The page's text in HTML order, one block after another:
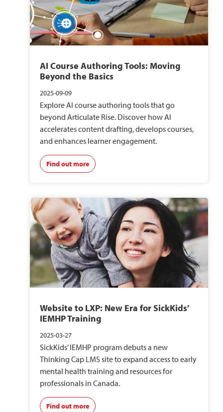
AI Course Authoring Tools: Moving
Beyond the Basics
2025-09-09
Explore AI course authoring tools that go
beyond Articulate Rise. Discover how AI
accelerates content drafting, develops courses,
and enhances learner engagement.
Find out more
Website to LXP: New Era for SickKids’
IEMHP Training
2025-03-27
SickKids’ IEMHP program debuts a new
Thinking Cap LMS site to expand access to early
mental health training and resources for
professionals in Canada.
Find out more